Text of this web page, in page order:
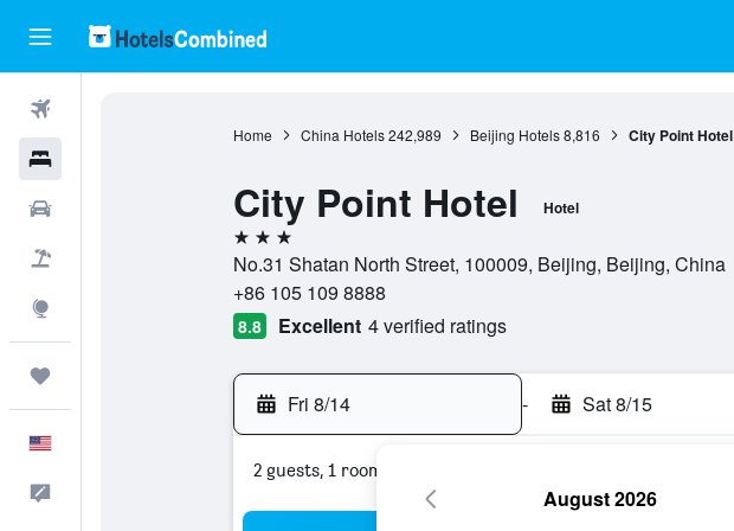
Home China Hotels 242,989 Beijing Hotels 8,816 City Point Hotel
City Point Hotel Hotel
3 stars
No.31 Shatan North Street, 100009, Beijing, Beijing, China
+86 105 109 8888
8.8 Excellent 4 verified ratings
Fri 8/14 - Sat 8/15
2 guests, 1 room
August 2026